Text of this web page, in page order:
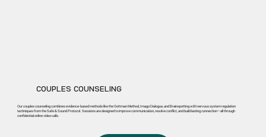
COUPLES COUNSELING
Our couples counseling combines evidence-based methods like the Gottman Method, Imago Dialogue, and Brainspotting with nervous system regulation
techniques from the Safe & Sound Protocol. Sessions are designed to improve communication, resolve conflict, and build lasting connection—all through
confidential online video calls.